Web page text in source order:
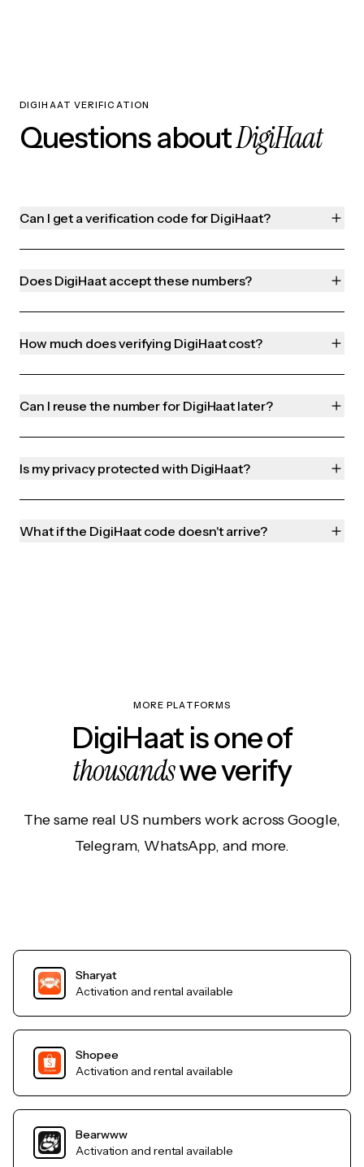
DIGIHAAT VERIFICATION
Questions aboutDigiHaat
Can I get a verification code for DigiHaat?
Does DigiHaat accept these numbers?
How much does verifying DigiHaat cost?
Can I reuse the number for DigiHaat later?
Is my privacy protected with DigiHaat?
What if the DigiHaat code doesn't arrive?
MORE PLATFORMS
DigiHaat is one of
thousandswe verify
The same real US numbers work across Google,
Telegram, WhatsApp, and more.
Sharyat
Activation and rental available
Shopee
Activation and rental available
Bearwww
Activation and rental available